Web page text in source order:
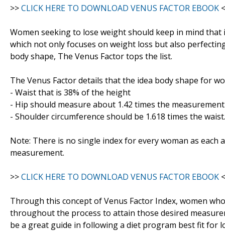
>>CLICK HERE TO DOWNLOAD VENUS FACTOR EBOOK
Women seeking to lose weight should keep in mind
which not only focuses on weight loss but also
body shape, The Venus Factor tops the list.
The Venus Factor details that the idea body shape for
- Waist that is 38% of the height
- Hip should measure about 1.42 times the
- Shoulder circumference should be 1.618 times the waist.
Note: There is no single index for every woman as
measurement.
>>CLICK HERE TO DOWNLOAD VENUS FACTOR EBOOK
Through this concept of Venus Factor Index, women
throughout the process to attain those desired
be a great guide in following a diet program best fit for